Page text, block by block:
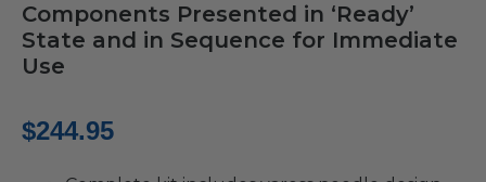
Components Presented in ‘Ready’
State and in Sequence for Immediate
Use
$244.95